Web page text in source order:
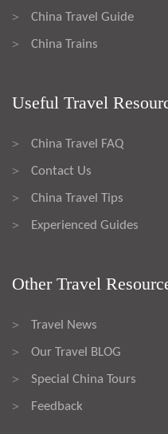
> China Travel Guide
> China Trains
Useful Travel
> China Travel FAQ
> Contact Us
> China Travel Tips
> Experienced Guides
Other Travel
> Travel News
> Our Travel BLOG
> Special China Tours
> Feedback